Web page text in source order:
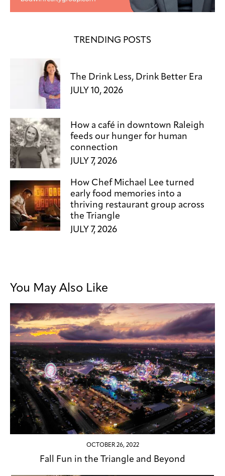
TRENDING POSTS
The Drink Less, Drink Better Era
JULY 10, 2026
How a café in downtown Raleigh
feeds our hunger for human
connection
JULY 7, 2026
How Chef Michael Lee turned
early food memories into a
thriving restaurant group across
the Triangle
JULY 7, 2026
You May Also Like
OCTOBER 26, 2022
Fall Fun in the Triangle and Beyond